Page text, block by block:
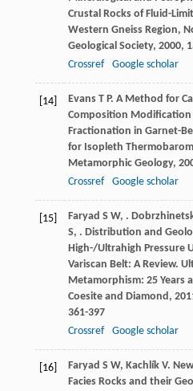
Crustal Rocks of Fluid-
Western Gneiss Region,
Geological Society, 2000,
Crossref
Google scholar
[14] Evans T P. A Method for
Composition Modification
Fractionation in Garnet-
for Isopleth
Metamorphic Geology,
Crossref
Google scholar
[15] Faryad S W, .
S, . Distribution and
High-/Ultrahigh Pressure
Variscan Belt: A Review.
Metamorphism: 25 Years
Coesite and Diamond,
361-397
Crossref
Google scholar
[16] Faryad S W, Kachlík V.
Facies Rocks and their